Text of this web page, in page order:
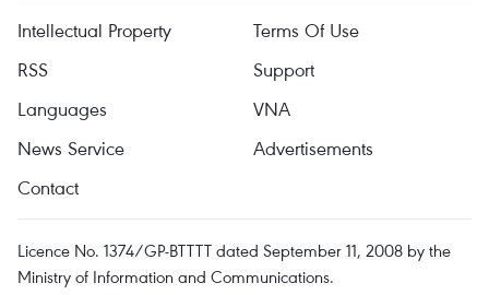
Intellectual Property
Terms Of Use
RSS
Support
Languages
VNA
News Service
Advertisements
Contact
Licence No. 1374/GP-BTTTT dated September 11, 2008 by the
Ministry of Information and Communications.